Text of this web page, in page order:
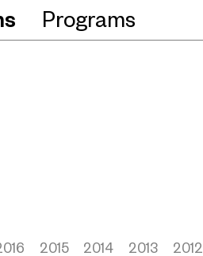
Programs
2015 2014 2013 2012